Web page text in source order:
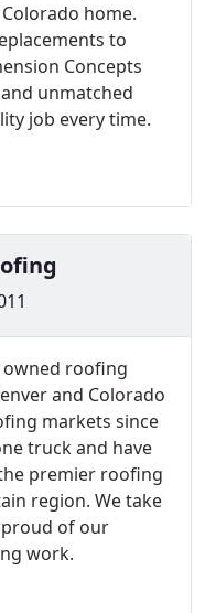
home.
to
Concepts
unmatched
job every time.
owned roofing
and Colorado
markets since
truck and have
premier roofing
region. We take
of our
work.